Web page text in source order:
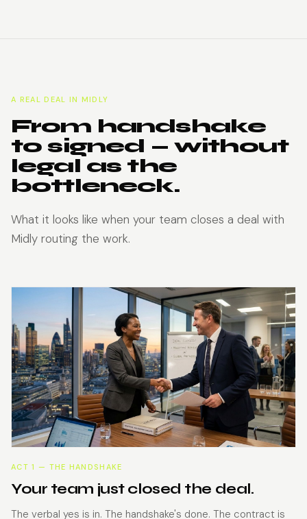
A REAL DEAL IN MIDLY
From handshake
to signed — without
legal as the
bottleneck.
What it looks like when your team closes a deal with
Midly routing the work.
ACT 1 — THE HANDSHAKE
Your team just closed the deal.
The verbal yes is in. The handshake's done. The contract is